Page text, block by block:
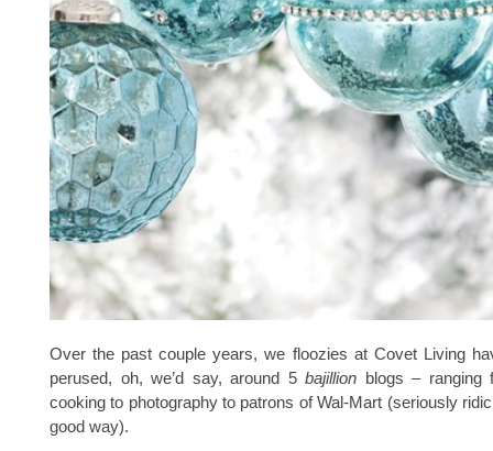
Over the past couple years, we floozies at Covet Living
perused, oh, we’d say, around 5 bajillion blogs – ranging
cooking to photography to patrons of Wal-Mart (seriously
good way).